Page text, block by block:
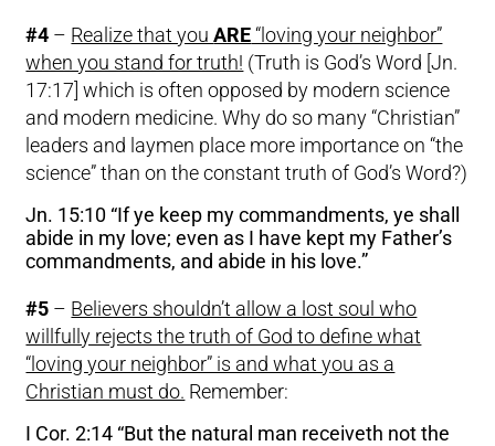
#4 – Realize that youARE“loving your neighbor”
when you stand for truth! (Truth is God’s Word [Jn.
17:17] which is often opposed by modern science
and modern medicine. Why do so many “Christian”
leaders and laymen place more importance on “the
science” than on the constant truth of God’s Word?)
Jn. 15:10 “If ye keep my commandments, ye shall
abide in my love; even as I have kept my Father’s
commandments, and abide in his love.”
#5 – Believers shouldn’t allow a lost soul who
willfully rejects the truth of God to define what
“loving your neighbor” is and what you as a
Christian must do. Remember:
I Cor. 2:14 “But the natural man receiveth not the